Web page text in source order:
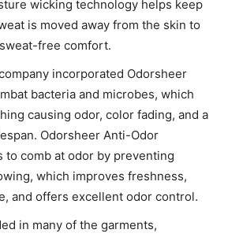
wicking technology helps keep
is moved away from the skin to
free comfort.
incorporated Odorsheer
bacteria and microbes, which
causing odor, color fading, and a
Odorsheer Anti-Odor
to comb at odor by preventing
which improves freshness,
and offers excellent odor control.
in many of the garments,